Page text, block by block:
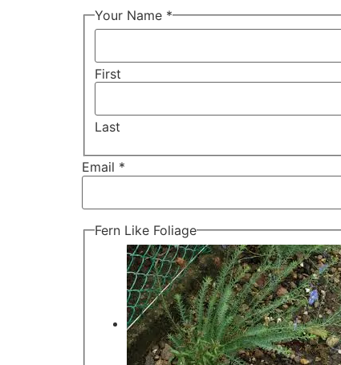
Your Name *
First
Last
Email *
Fern Like Foliage